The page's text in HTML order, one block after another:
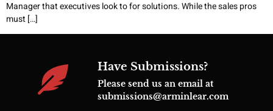
Manager that executives look to for solutions. While the sales pros
must […]
Have Submissions?
Please send us an email at
submissions@arminlear.com